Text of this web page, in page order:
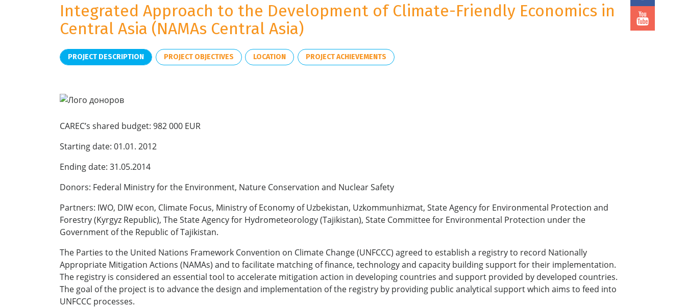
Integrated Approach to the Development of Climate-Friendly Economics in
Central Asia (NAMAs Central Asia)
PROJECT DESCRIPTION PROJECT OBJECTIVES LOCATION PROJECT ACHIEVEMENTS
CAREC’s shared budget: 982 000 EUR
Starting date: 01.01. 2012
Ending date: 31.05.2014
Donors: Federal Ministry for the Environment, Nature Conservation and Nuclear Safety
Partners: IWO, DIW econ, Climate Focus, Ministry of Economy of Uzbekistan, Uzkommunhizmat, State Agency for Environmental Protection and
Forestry (Kyrgyz Republic), The State Agency for Hydrometeorology (Tajikistan), State Committee for Environmental Protection under the
Government of the Republic of Tajikistan.
The Parties to the United Nations Framework Convention on Climate Change (UNFCCC) agreed to establish a registry to record Nationally
Appropriate Mitigation Actions (NAMAs) and to facilitate matching of finance, technology and capacity building support for their implementation.
The registry is considered an essential tool to accelerate mitigation action in developing countries and support provided by developed countries.
The goal of the project is to advance the design and implementation of the registry by providing public analytical support which aims to feed into
UNFCCC processes.